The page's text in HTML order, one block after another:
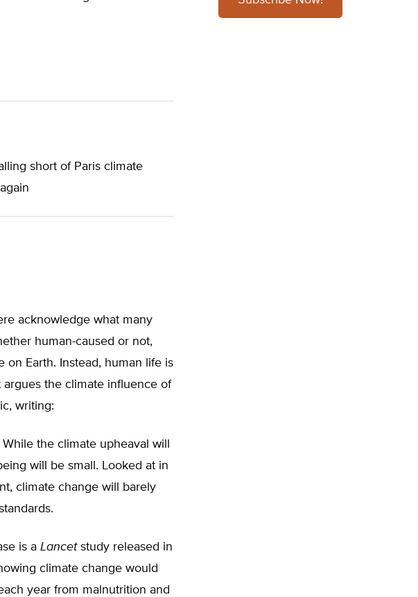
short of Paris climate
acknowledge what many
human-caused or not,
Earth. Instead, human life is
argues the climate influence of
writing:
the climate upheaval will
will be small. Looked at in
climate change will barely
is a Lancetstudy released in
climate change would
year from malnutrition and